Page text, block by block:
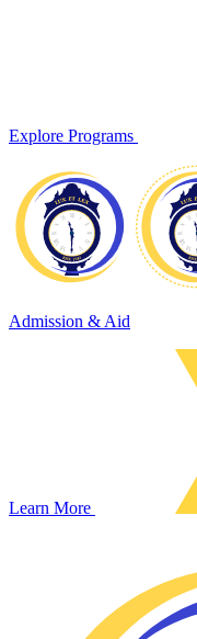
Explore Programs
Admission & Aid
Learn More